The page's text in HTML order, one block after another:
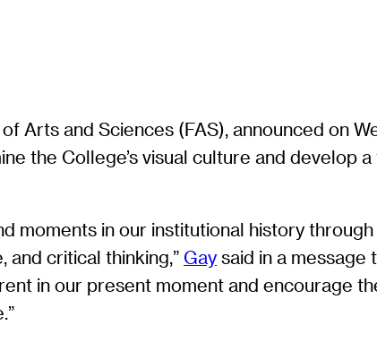
Arts and Sciences (FAS), announced on
the College’s visual culture and develop
moments in our institutional history
critical thinking,” Gaysaid in a message
in our present moment and encourage